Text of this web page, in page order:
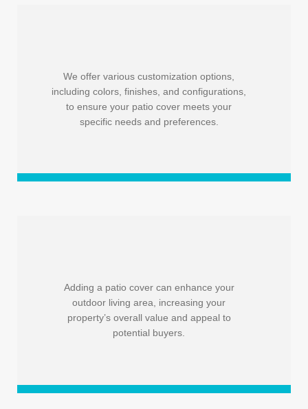
We offer various customization options,
including colors, finishes, and configurations,
to ensure your patio cover meets your
specific needs and preferences.
Adding a patio cover can enhance your
outdoor living area, increasing your
property’s overall value and appeal to
potential buyers.